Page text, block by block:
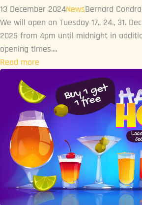
13 December 2024NewsBernard
We will open on Tuesday 17., 24., 31.
2025 from 4pm until midnight in
opening times....
Read more